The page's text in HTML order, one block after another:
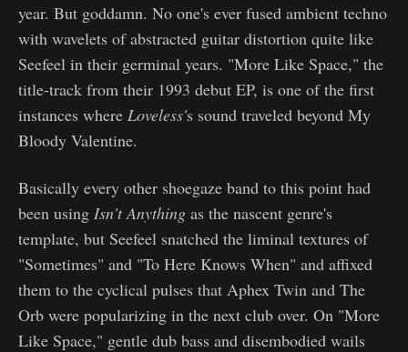
year. But goddamn. No one's ever fused ambient techno
with wavelets of abstracted guitar distortion quite like
Seefeel in their germinal years. "More Like Space," the
title-track from their 1993 debut EP, is one of the first
instances where Loveless's sound traveled beyond My
Bloody Valentine.
Basically every other shoegaze band to this point had
been using Isn't Anything as the nascent genre's
template, but Seefeel snatched the liminal textures of
"Sometimes" and "To Here Knows When" and affixed
them to the cyclical pulses that Aphex Twin and The
Orb were popularizing in the next club over. On "More
Like Space," gentle dub bass and disembodied wails